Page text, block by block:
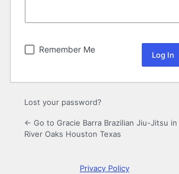
Remember Me
Lost your password?
← Go to Gracie Barra Brazilian Jiu-Jitsu in
River Oaks Houston Texas
Privacy Policy